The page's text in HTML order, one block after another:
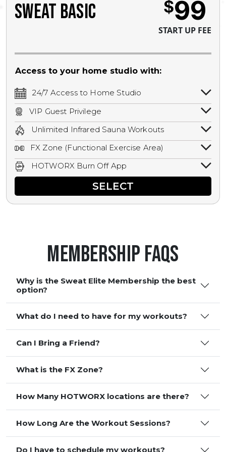
SWEAT BASIC $99
START UP FEE
Access to your home studio with:
24/7 Access to Home Studio
24/7 unlimited access to your home
studio.
VIP Guest Privilege
Bring a guest by scheduling a guest visit
with a staff member for FREE during
staffed hours!
Unlimited Infrared Sauna Workouts
Unlimited access to all isometric and HIIT
infrared workouts! Hot Yoga, Hot Cycle,
Hot Pilates, & MORE!
FX Zone (Functional Exercise Area)
A functional exercise area with free
weights, bands, ropes, and other
HOTWORX Burn Off App
Book sessions, track calories, earn
rewards, and MORE.SELECT
Membership FAQS
Why is the Sweat Elite Membership the best
option?
What do I need to have for my workouts?
Can I Bring a Friend?
What is the FX Zone?
How Many HOTWORX locations are there?
How Long Are the Workout Sessions?
Do I have to schedule my workouts?